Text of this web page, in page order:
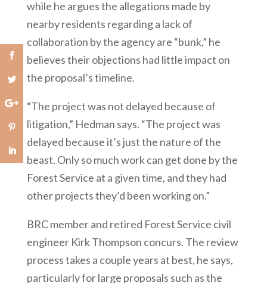
while he argues the allegations made by
nearby residents regarding a lack of
collaboration by the agency are “bunk,” he
believes their objections had little impact on
the proposal’s timeline.
“The project was not delayed because of
litigation,” Hedman says. “The project was
delayed because it’s just the nature of the
beast. Only so much work can get done by the
Forest Service at a given time, and they had
other projects they’d been working on.”
BRC member and retired Forest Service civil
engineer Kirk Thompson concurs. The review
process takes a couple years at best, he says,
particularly for large proposals such as the